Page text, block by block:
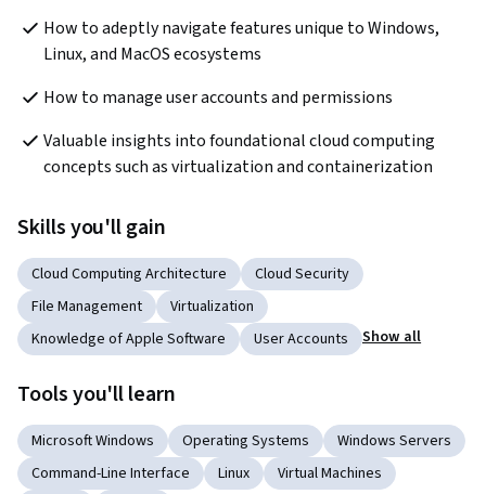
How to adeptly navigate features unique to Windows,
Linux, and MacOS ecosystems
How to manage user accounts and permissions
Valuable insights into foundational cloud computing
concepts such as virtualization and containerization
Skills you'll gain
Cloud Computing Architecture
Cloud Security
File Management
Virtualization
Knowledge of Apple Software
User Accounts Show all
Tools you'll learn
Microsoft Windows Operating Systems
Windows Servers
Command-Line Interface
Linux
Virtual Machines